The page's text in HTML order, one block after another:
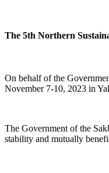
The 5th Northern
On behalf of the
November 7-10, 2023 in
The Government of the
stability and mutually